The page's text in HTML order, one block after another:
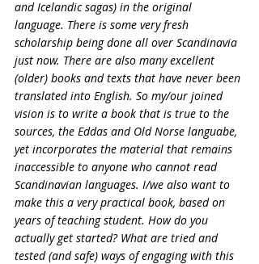
and Icelandic sagas) in the original
language. There is some very fresh
scholarship being done all over Scandinavia
just now. There are also many excellent
(older) books and texts that have never been
translated into English. So my/our joined
vision is to write a book that is true to the
sources, the Eddas and Old Norse languabe,
yet incorporates the material that remains
inaccessible to anyone who cannot read
Scandinavian languages. I/we also want to
make this a very practical book, based on
years of teaching student. How do you
actually get started? What are tried and
tested (and safe) ways of engaging with this